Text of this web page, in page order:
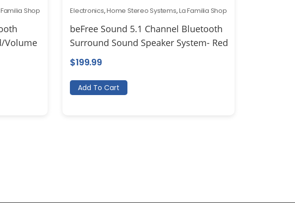
Familia Shop
Volume
Electronics,Home Stereo Systems,La Familia Shop
beFree Sound 5.1 Channel Bluetooth
Surround Sound Speaker System- Red
$199.99
Add To Cart